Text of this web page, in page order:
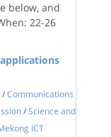
below, and
22-26
/Communications
/Science and
ICT